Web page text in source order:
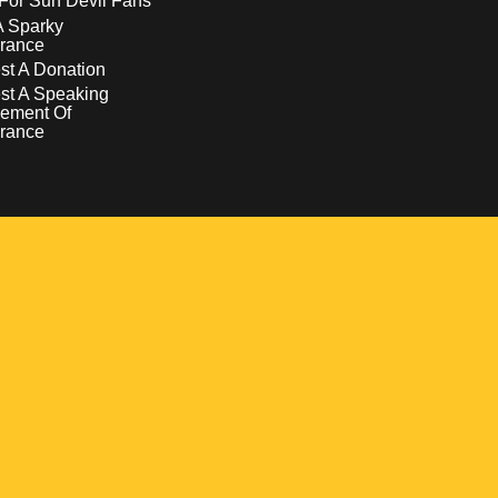
Sparky
A Donation
A Speaking
Of